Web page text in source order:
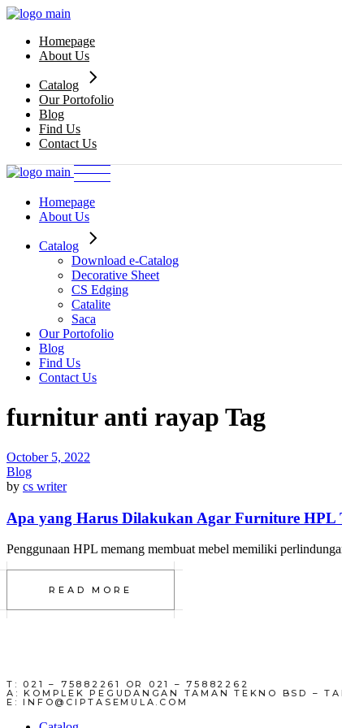
Skip
content
Homepage
About Us
Catalog
Download e-Catalog
Decorative Sheet
CS Edging
Catalite
Our Portofolio
Blog
Find Us
Contact Us
Homepage
About Us
Catalog
Download e-Catalog
Decorative Sheet
CS Edging
Catalite
Saca
Our Portofolio
Blog
Find Us
Contact Us
furnitur anti rayap Tag
October 5, 2022
Blog
by cs writer
Apa yang Harus Dilakukan Agar Furniture HPL
Penggunaan HPL memang membuat mebel memiliki
READ MORE
T: 021 – 75882261 OR 021 – 75882262
A: KOMPLEK PEGUDANGAN TAMAN TEKNO BSD –
E: INFO@CIPTASEMULA.COM